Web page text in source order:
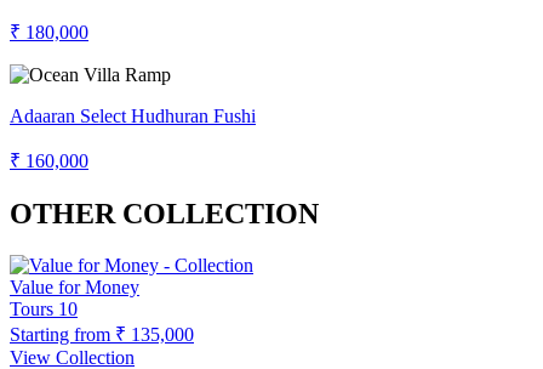
₹ 180,000
Adaaran Select Hudhuran Fushi
₹ 160,000
OTHER COLLECTION
Value for Money
Tours 10
Starting from ₹ 135,000
View Collection